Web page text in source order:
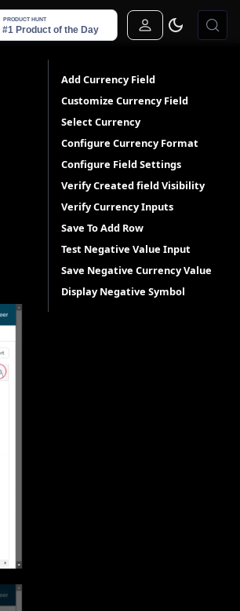
Sign In
Add Currency Field
Customize Currency Field
Select Currency
Configure Currency Format
Configure Field Settings
Verify Created field Visibility
Verify Currency Inputs
Save To Add Row
Test Negative Value Input
Save Negative Currency Value
Display Negative Symbol